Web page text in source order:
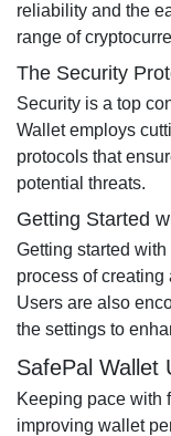
reliability and the
range of
The Security
Security is a top
Wallet employs
protocols that
potential threats.
Getting Started
Getting started
process of
Users are also
the settings to
SafePal Wallet
Keeping pace with
improving wallet